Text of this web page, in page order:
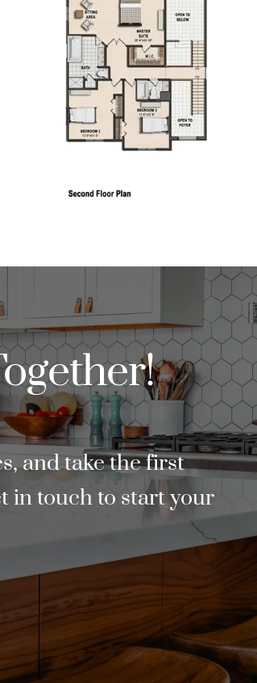
and take the first
in touch to start your